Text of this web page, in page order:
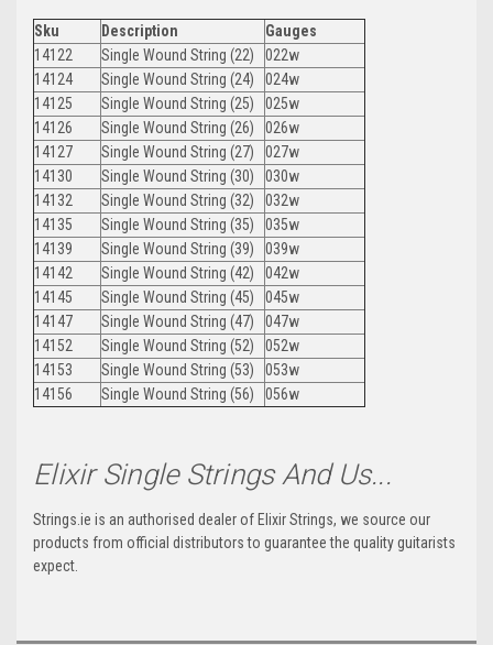
Sku Description
Gauges
14122
Single Wound String (22)
022w
14124
Single Wound String (24)
024w
14125
Single Wound String (25)
025w
14126
Single Wound String (26)
026w
14127
Single Wound String (27)
027w
14130
Single Wound String (30)
030w
14132
Single Wound String (32)
032w
14135
Single Wound String (35)
035w
14139
Single Wound String (39)
039w
14142
Single Wound String (42)
042w
14145
Single Wound String (45)
045w
14147
Single Wound String (47)
047w
14152
Single Wound String (52)
052w
14153
Single Wound String (53)
053w
14156
Single Wound String (56) 056w
Elixir Single Strings And Us...
Strings.ie is an authorised dealer of Elixir Strings, we source our
products from official distributors to guarantee the quality guitarists
expect.